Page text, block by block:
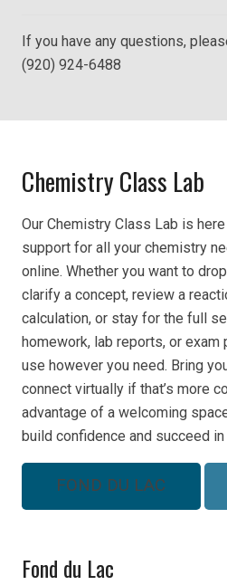
If you have any questions,
(920) 924-6488
Chemistry Class Lab
Our Chemistry Class Lab is
support for all your chemistry
online. Whether you want to
clarify a concept, review a
calculation, or stay for the full
homework, lab reports, or
use however you need. Bring
connect virtually if that’s more
advantage of a welcoming
build confidence and succeed
FOND DU LAC
Fond du Lac